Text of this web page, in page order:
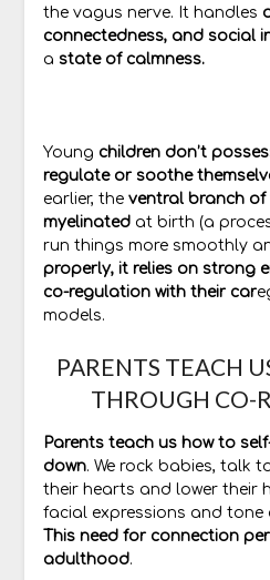
the vagus nerve. It handles
connectedness, and social
a state of calmness.
Young children don’t
regulate or soothe
earlier, the ventral branch of
myelinatedat birth (a
run things more smoothly
properly, it relies on strong
co-regulation with their car
models.
PARENTS TEACH
THROUGH CO-
Parents teach us how to
down. We rock babies, talk
their hearts and lower their
facial expressions and tone
This need for connection
adulthood.